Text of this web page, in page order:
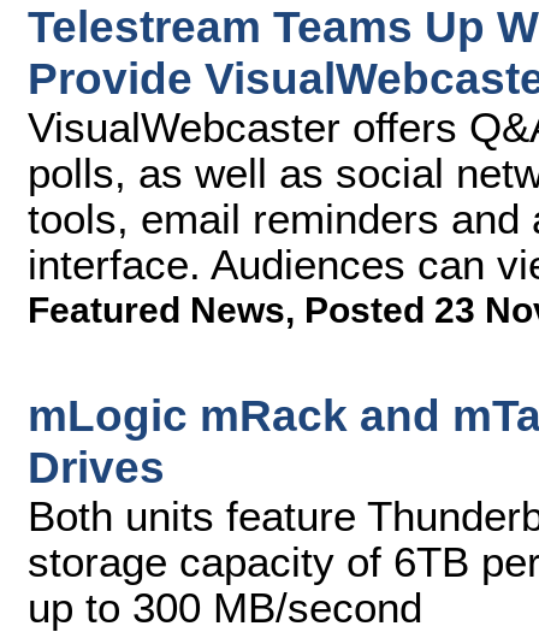
Telestream Teams Up
Provide
VisualWebcaster offers
polls, as well as social
tools, email reminders
interface. Audiences can
Featured News, Posted 23
mLogic mRack and
Drives
Both units feature
storage capacity of 6TB
up to 300 MB/second